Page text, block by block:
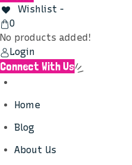
Wishlist -
View
Cart
0
No products added!
Login
Connect With Us
Home
Blog
About Us